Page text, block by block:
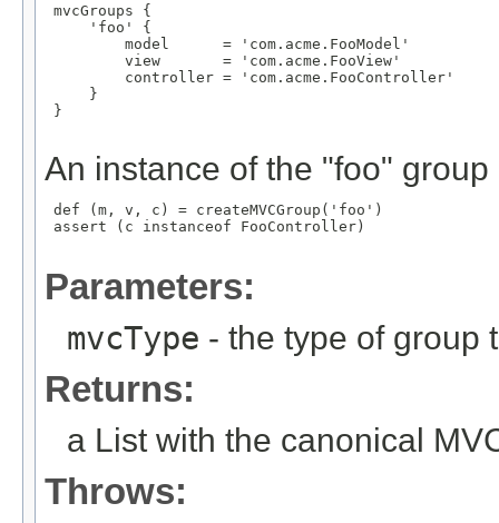
mvcGroups {
     'foo' {
         model      = 'com.acme.FooModel'
         view       = 'com.acme.FooView'
         controller = 'com.acme.FooController'
     }
}
An instance of the "foo"
def (m, v, c) = createMVCGroup('foo')
assert (c instanceof FooController)
Parameters:
mvcType - the type of group
Returns:
a List with the canonical
Throws: